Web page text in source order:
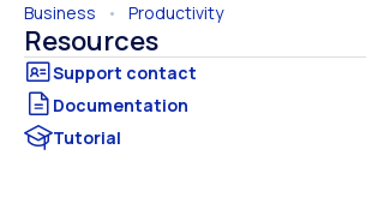
Business • Productivity
Resources
Documentation
Tutorial